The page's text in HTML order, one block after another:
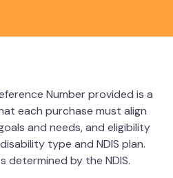
Number provided is a
each purchase must align
and needs, and eligibility
type and NDIS plan.
determined by the NDIS.